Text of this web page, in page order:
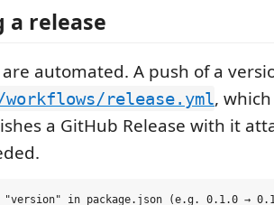
a release
are automated. A push of a
release.yml,
a GitHub Release with it
"version" in package.json (e.g. 0.1.0 →